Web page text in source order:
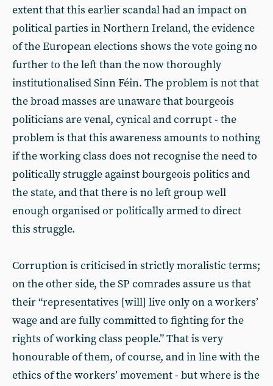
extent that this earlier scandal had an impact on
political parties in Northern Ireland, the evidence
of the European elections shows the vote going no
further to the left than the now thoroughly
institutionalised Sinn Féin. The problem is not that
the broad masses are unaware that bourgeois
politicians are venal, cynical and corrupt - the
problem is that this awareness amounts to nothing
if the working class does not recognise the need to
politically struggle against bourgeois politics and
the state, and that there is no left group well
enough organised or politically armed to direct
this struggle.
Corruption is criticised in strictly moralistic terms;
on the other side, the SP comrades assure us that
their “representatives [will] live only on a workers’
wage and are fully committed to fighting for the
rights of working class people.” That is very
honourable of them, of course, and in line with the
ethics of the workers’ movement - but where is the